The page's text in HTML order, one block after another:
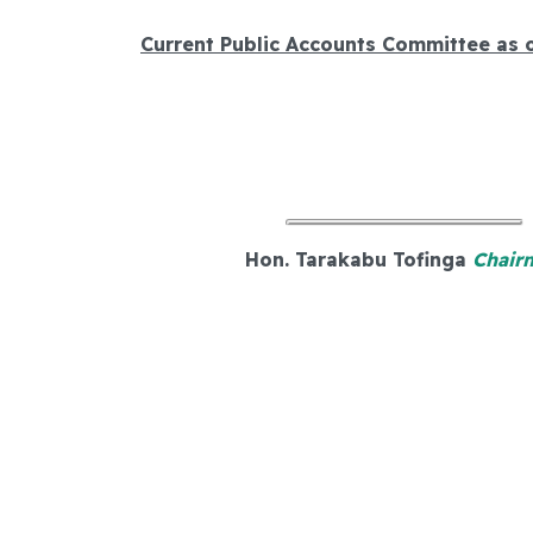
Current Public Accounts Committee as
Hon. Tarakabu Tofinga